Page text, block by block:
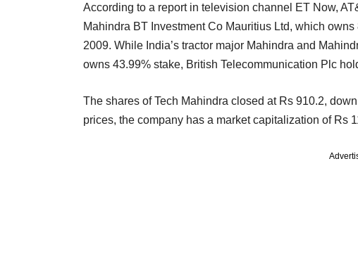
According to a report in television channel ET Now,
Mahindra BT Investment Co Mauritius Ltd, which
2009. While India’s tractor major Mahindra and
owns 43.99% stake, British Telecommunication Plc
The shares of Tech Mahindra closed at Rs 910.2,
prices, the company has a market capitalization of Rs